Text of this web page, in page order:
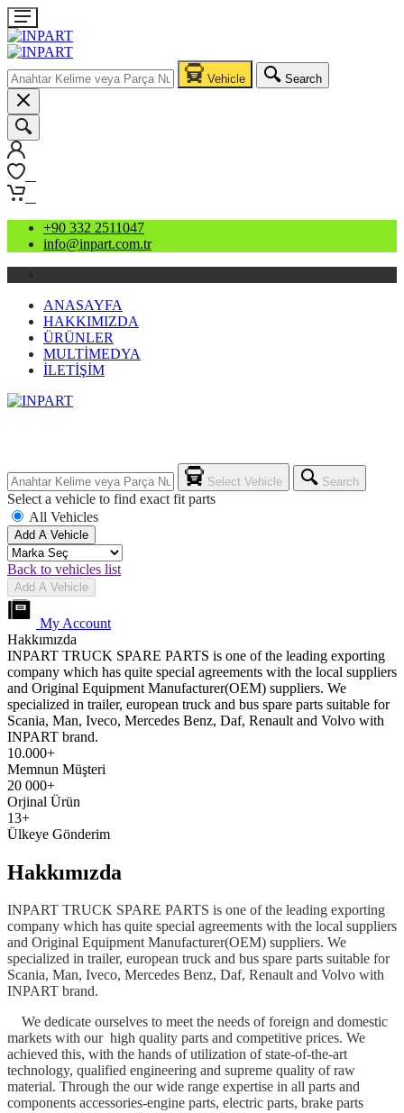
Vehicle Search
+90 332 2511047
info@inpart.com.tr
ANASAYFA
HAKKIMIZDA
ÜRÜNLER
MULTİMEDYA
İLETİŞİM
Select Vehicle Search
Select a vehicle to find exact fit parts
All Vehicles
Add A Vehicle
Back to vehicles list
Add A Vehicle
My Account
Hakkımızda
INPART TRUCK SPARE PARTS is one of the leading exporting
company which has quite special agreements with the local suppliers
and Original Equipment Manufacturer(OEM) suppliers. We
specialized in trailer, european truck and bus spare parts suitable for
Scania, Man, Iveco, Mercedes Benz, Daf, Renault and Volvo with
INPART brand.
10.000+
Memnun Müşteri
20 000+
Orjinal Ürün
13+
Ülkeye Gönderim
Hakkımızda
INPART TRUCK SPARE PARTS is one of the leading exporting
company which has quite special agreements with the local suppliers
and Original Equipment Manufacturer(OEM) suppliers. We
specialized in trailer, european truck and bus spare parts suitable for
Scania, Man, Iveco, Mercedes Benz, Daf, Renault and Volvo with
INPART brand.
We dedicate ourselves to meet the needs of foreign and domestic
markets with our high quality parts and competitive prices. We
achieved this, with the hands of utilization of state-of-the-art
technology, qualified engineering and supreme quality of raw
material. Through the our wide range expertise in all parts and
components accessories-engine parts, electric parts, brake parts